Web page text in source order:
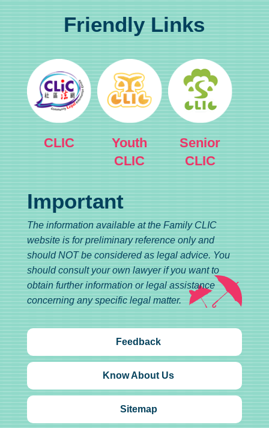
Friendly Links
CLIC
Youth
CLIC
Senior
CLIC
Important
The information available at the Family CLIC
website is for preliminary reference only and
should NOT be considered as legal advice. You
should consult your own lawyer if you want to
obtain further information or legal assistance
concerning any specific legal matter.
Feedback
Know About Us
Sitemap